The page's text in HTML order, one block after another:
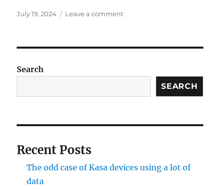
Posted
July 19, 2024 Leave a commenton
Transmitter
Search
SEARCH
Recent Posts
The odd case of Kasa devices using a lot of
data